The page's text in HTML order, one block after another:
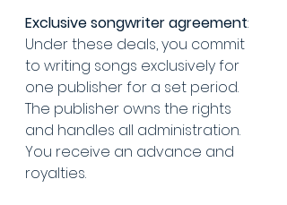
Exclusive songwriter agreement:
Under these deals, you commit
to writing songs exclusively for
one publisher for a set period.
The publisher owns the rights
and handles all administration.
You receive an advance and
royalties.